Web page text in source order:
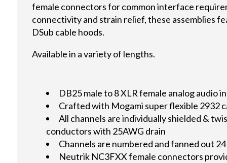
female connectors for common interface
connectivity and strain relief, these assemblies
DSub cable hoods.
Available in a variety of lengths.
DB25 male to 8 XLR female analog audio
Crafted with Mogami super flexible 2932
All channels are individually shielded &
conductors with 25AWG drain
Channels are numbered and fanned out
Neutrik NC3FXX female connectors